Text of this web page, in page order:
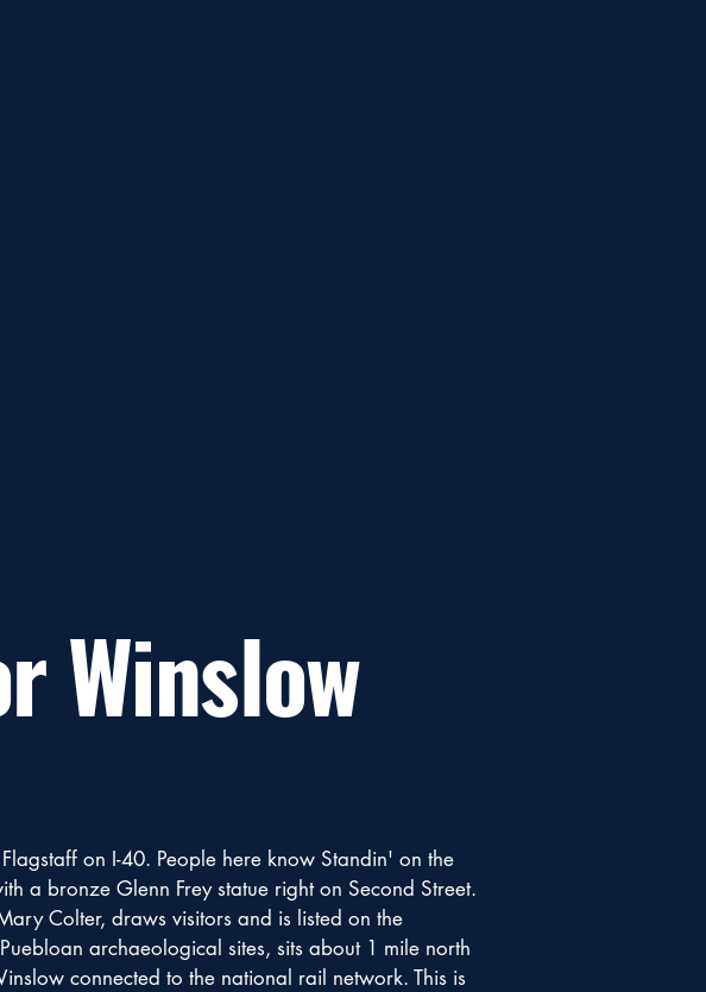
Winslow
on I-40. People here know Standin' on the
a bronze Glenn Frey statue right on Second Street.
Colter, draws visitors and is listed on the
archaeological sites, sits about 1 mile north
connected to the national rail network. This is